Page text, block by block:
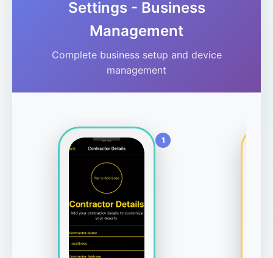
Settings - Business
Management
Complete business setup and device
management